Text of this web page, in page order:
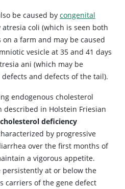
be caused by congenital
atresia coli (which is seen both
a farm and may be caused
vesicle at 35 and 41 days
ani (which may be
and defects of the tail).
endogenous cholesterol
in Holstein Friesian
cholesterol deficiency
by progressive
over the first months of
a vigorous appetite.
persistently at or below the
carriers of the gene defect